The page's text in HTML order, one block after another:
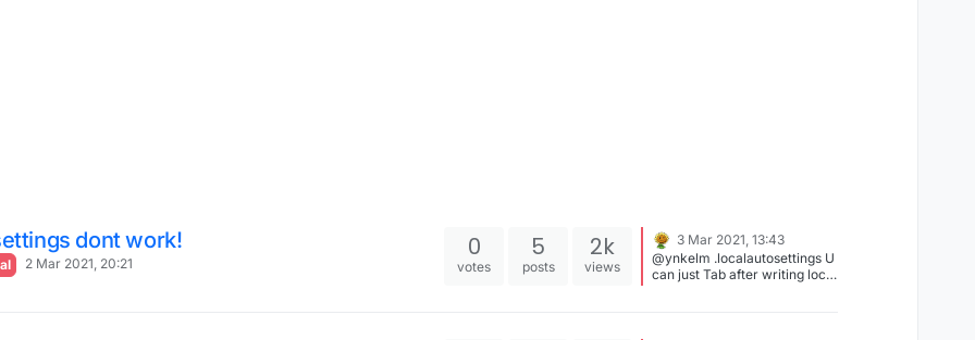
dont work!
2 Mar 2021, 20:21
0
votes
5
posts
2k
views
3 Mar 2021, 13:43
@ynkelm .localautosettings U
can just Tab after writing local